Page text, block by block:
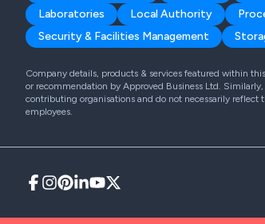
Laboratories
Local Authority
Security & Facilities Management
Company details, products & services featured within
or recommendation by Approved Business Ltd.
contributing organisations and do not necessarily reflect
employees.